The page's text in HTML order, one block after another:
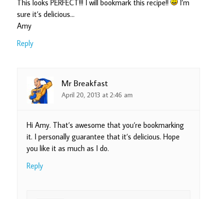
This looks PERFECT!!! I will bookmark this recipe!!
I’m
sure it’s delicious…
Amy
Reply
Mr Breakfast
April 20, 2013 at 2:46 am
Hi Amy. That’s awesome that you’re bookmarking
it. I personally guarantee that it’s delicious. Hope
you like it as much as I do.
Reply